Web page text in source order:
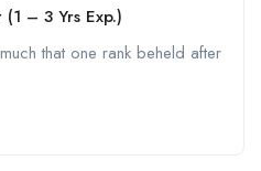
(1 – 3 Yrs Exp.)
that one rank beheld after